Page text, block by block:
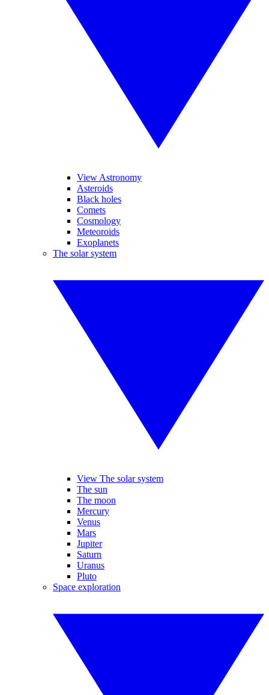
View Astronomy
Asteroids
Black holes
Comets
Cosmology
Meteoroids
Exoplanets
The solar system
View The solar system
The sun
The moon
Mercury
Venus
Mars
Jupiter
Saturn
Uranus
Pluto
Space exploration